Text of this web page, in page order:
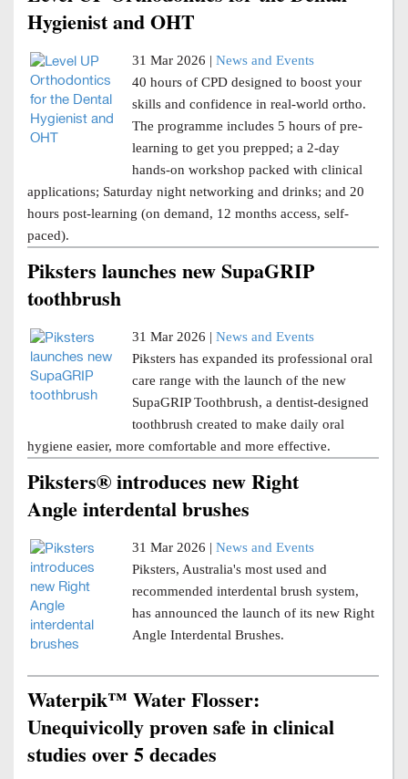
Hygienist and OHT
31 Mar 2026 | News and Events
40 hours of CPD designed to boost your
skills and confidence in real-world ortho.
The programme includes 5 hours of pre-
learning to get you prepped; a 2-day
hands-on workshop packed with clinical
applications; Saturday night networking and drinks; and 20
hours post-learning (on demand, 12 months access, self-
paced).
Piksters launches new SupaGRIP
toothbrush
31 Mar 2026 | News and Events
Piksters has expanded its professional oral
care range with the launch of the new
SupaGRIP Toothbrush, a dentist-designed
toothbrush created to make daily oral
hygiene easier, more comfortable and more effective.
Piksters® introduces new Right
Angle interdental brushes
31 Mar 2026 | News and Events
Piksters, Australia's most used and
recommended interdental brush system,
has announced the launch of its new Right
Angle Interdental Brushes.
Waterpik™ Water Flosser:
Unequivicolly proven safe in clinical
studies over 5 decades